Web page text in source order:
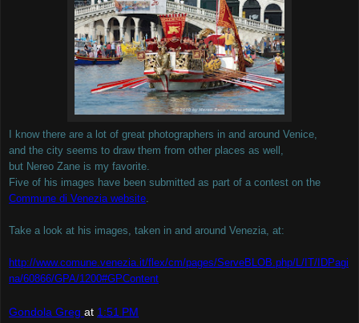
I know there are a lot of great photographers in and around Venice,
and the city seems to draw them from other places as well,
but Nereo Zane is my favorite.
Five of his images have been submitted as part of a contest on the
Commune di Venezia website
Take a look at his images, taken in and around Venezia, at:
http://www.comune.venezia.it/flex/cm/pages/ServeBLOB.php/L/IT/IDPagi
na/60866/GPA/1200#GPContent
Gondola Greg at 1:51 PM